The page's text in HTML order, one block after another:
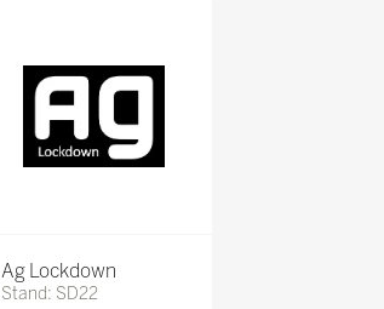
Ag Lockdown
Stand: SD22